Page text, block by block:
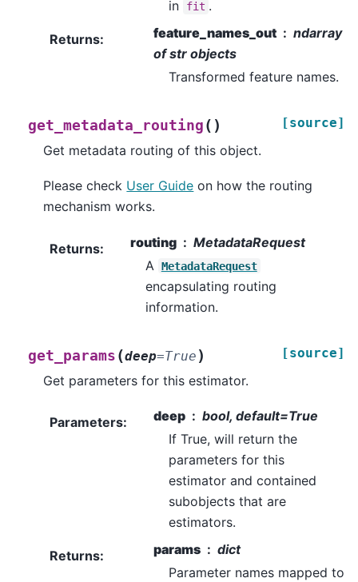
in
fit .
Returns: feature_names_out
ndarray
of str objects
Transformed feature names.
get_metadata_routing ( ) [source]
Get metadata routing of this object.
Please check User Guide on how the routing
mechanism works.
Returns: routing
MetadataRequest
A
MetadataRequest
encapsulating routing
information.
get_params (deep=True ) [source]
Get parameters for this estimator.
Parameters: deep
bool, default=True
If True, will return the
parameters for this
estimator and contained
subobjects that are
estimators.
Returns: params
dict
Parameter names mapped to